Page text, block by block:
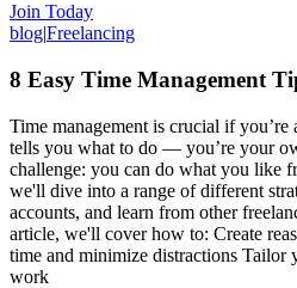
Join Today
blog|Freelancing
8 Easy Time Management
Time management is crucial if
tells you what to do — you’re your
challenge: you can do what you like
we'll dive into a range of different
accounts, and learn from other
article, we'll cover how to: Create
time and minimize distractions Tailor
work